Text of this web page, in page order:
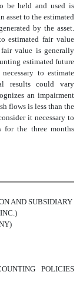
be held and used is
asset to the estimated
by the asset.
estimated fair value
value is generally
estimated future
to estimate
results could vary
an impairment
flows is less than the
it necessary to
for the three months
AND SUBSIDIARY
POLICIES